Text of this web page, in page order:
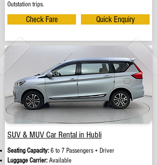
Outstation trips.
Check Fare Quick Enquiry
SUV & MUV Car Rental in Hubli
Seating Capacity:6 to 7 Passengers + Driver
Luggage Carrier:Available